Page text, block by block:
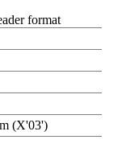
format
(X'03')